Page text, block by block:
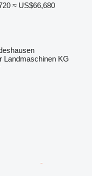
≈ US$66,680
Landmaschinen KG